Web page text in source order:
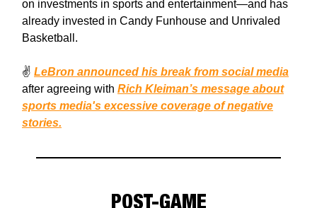
on investments in sports and entertainment—and has
already invested in Candy Funhouse and Unrivaled
Basketball.
✌️ LeBron announced his break from social media
after agreeing with Rich Kleiman’s message about
sports media's excessive coverage of negative
stories.
POST-GAME